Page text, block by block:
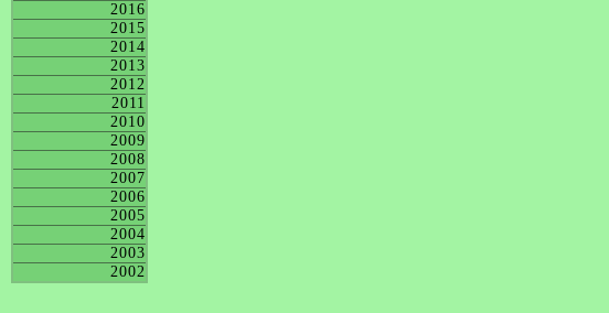
2016
2015
2014
2013
2012
2011
2010
2009
2008
2007
2006
2005
2004
2003
2002